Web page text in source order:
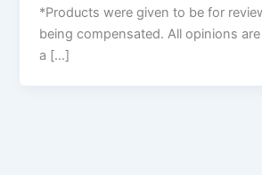
*Products were given to be for
being compensated. All opinions
a […]